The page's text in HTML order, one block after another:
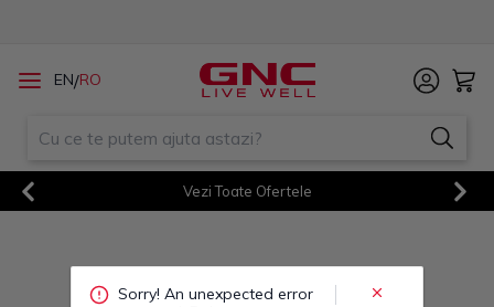
EN/RO
Vezi Toate Ofertele
Sorry! An unexpected error
occurred. Debug:
TypeError240 at
d.js:3919:19
Sorry! An unexpected error
/client.f1dce2b6da5936f147d
d.js:3919:19